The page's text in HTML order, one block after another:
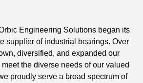
Engineering Solutions began its
supplier of industrial bearings. Over
diversified, and expanded our
the diverse needs of our valued
proudly serve a broad spectrum of